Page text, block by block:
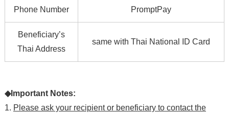
Phone Number
PromptPay
Beneficiary’s
Thai Address
same with Thai National ID Card
◆Important Notes:
1. Please ask your recipient or beneficiary to contact the